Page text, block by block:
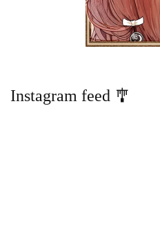
Instagram feed 🎐